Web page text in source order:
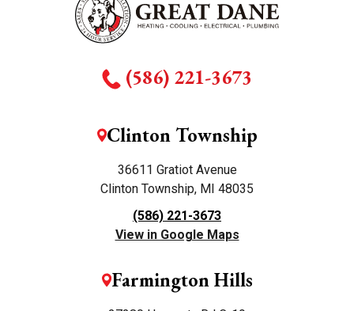
(586) 221-3673
Clinton Township
36611 Gratiot Avenue
Clinton Township, MI 48035
(586) 221-3673
View in Google Maps
Farmington Hills